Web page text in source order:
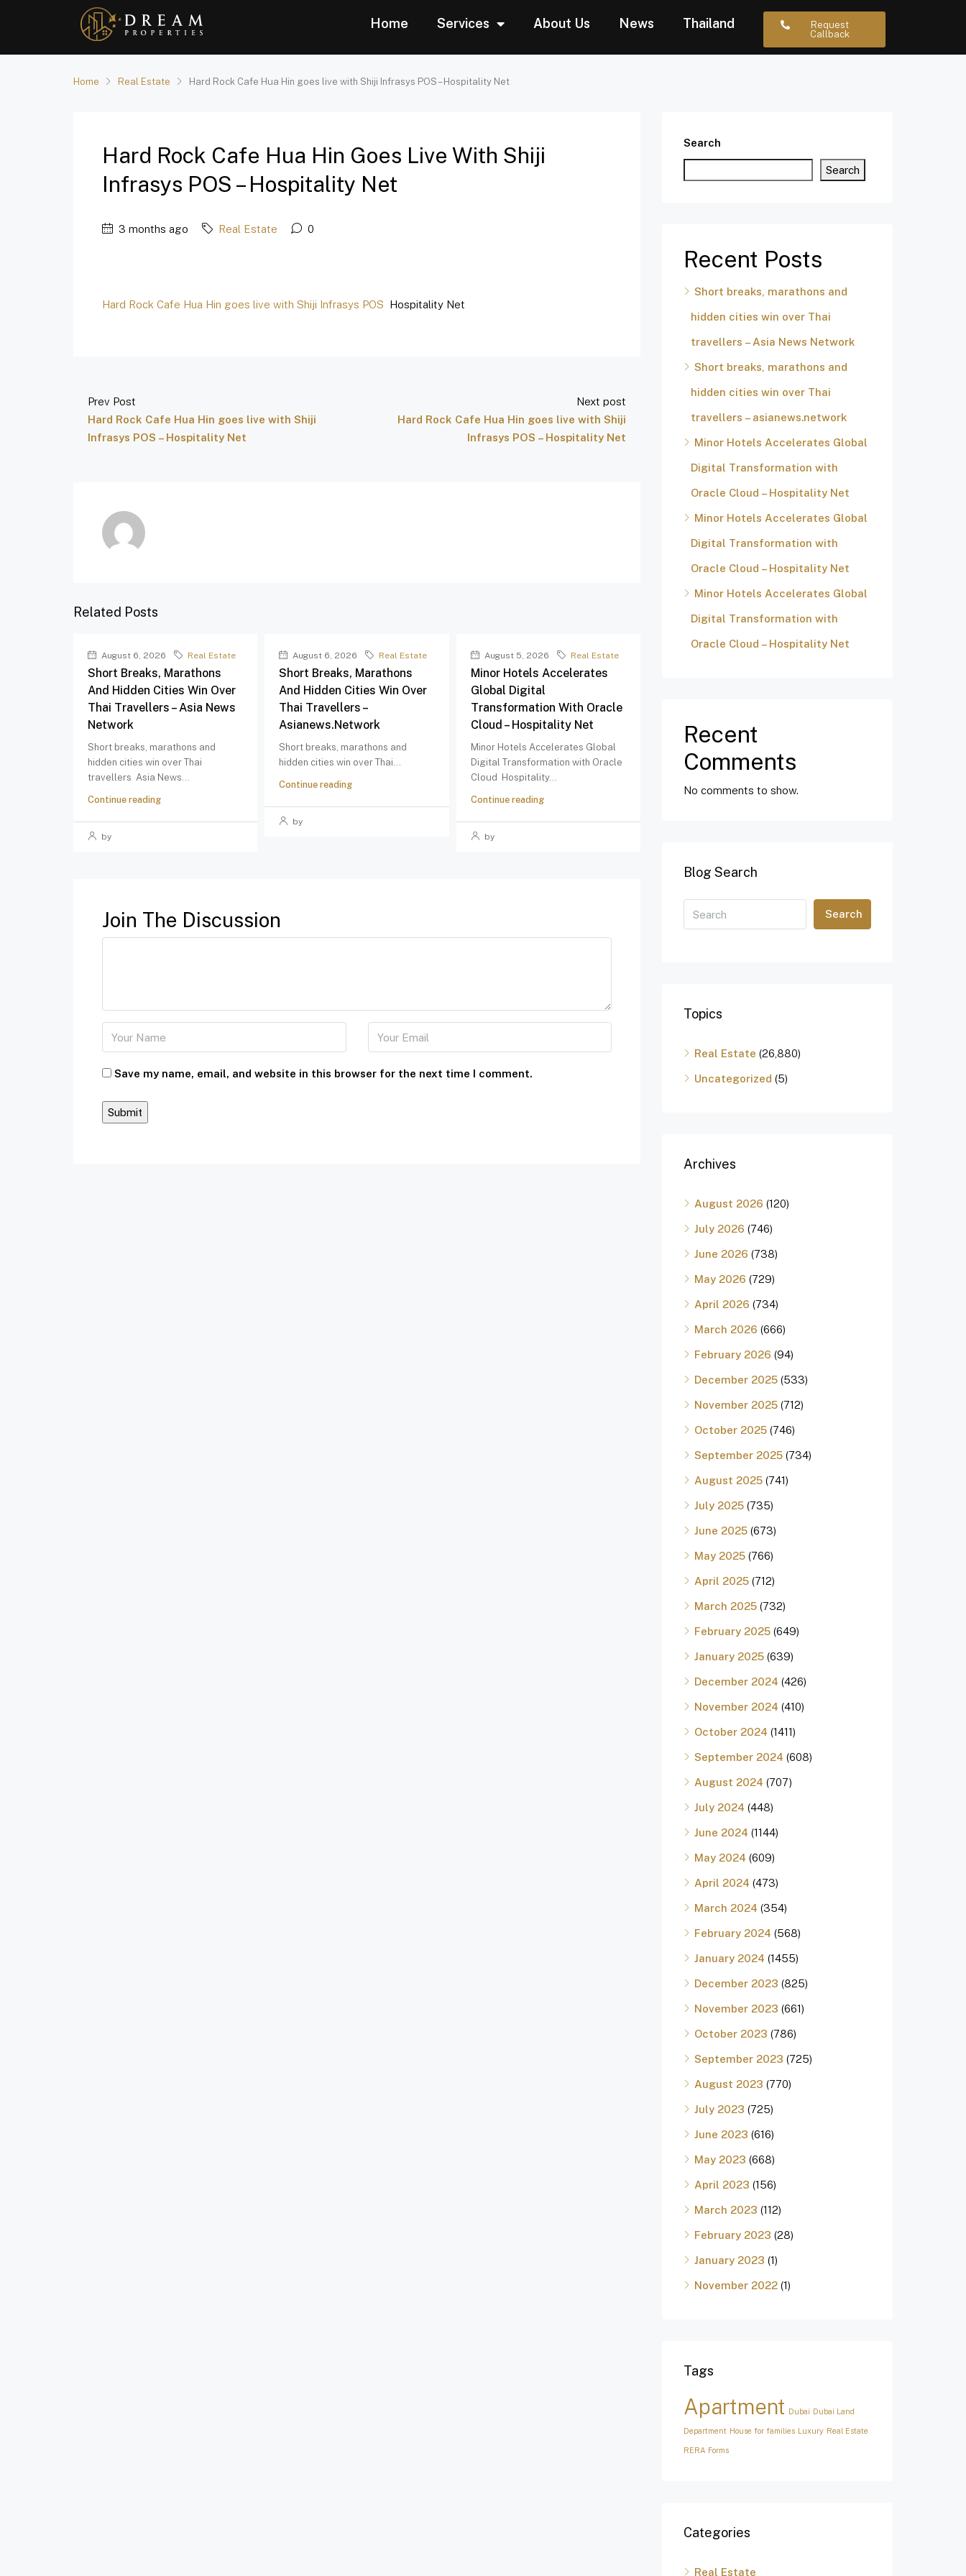
Home Services About Us News Thailand
Request
Callback
Home Real Estate Hard Rock Cafe Hua Hin goes live with Shiji Infrasys POS – Hospitality Net
Hard Rock Cafe Hua Hin Goes Live With Shiji
Infrasys POS – Hospitality Net
3 months ago Real Estate 0
Hard Rock Cafe Hua Hin goes live with Shiji Infrasys POS Hospitality Net
Prev Post
Hard Rock Cafe Hua Hin goes live with Shiji
Infrasys POS – Hospitality Net
Next post
Hard Rock Cafe Hua Hin goes live with Shiji
Infrasys POS – Hospitality Net
Related Posts
August 6, 2026 Real Estate
Short Breaks, Marathons
And Hidden Cities Win Over
Thai Travellers – Asia News
Network
Short breaks, marathons and
hidden cities win over Thai
travellers Asia News...
Continue reading
by
August 6, 2026 Real Estate
Short Breaks, Marathons
And Hidden Cities Win Over
Thai Travellers –
Asianews.network
Short breaks, marathons and
hidden cities win over Thai...
Continue reading
by
August 5, 2026 Real Estate
Minor Hotels Accelerates
Global Digital
Transformation With Oracle
Cloud – Hospitality Net
Minor Hotels Accelerates Global
Digital Transformation with Oracle
Cloud Hospitality...
Continue reading
by
Join The Discussion
Save my name, email, and website in this browser for the next time I comment.
Search
Search
Recent Posts
Short breaks, marathons and
hidden cities win over Thai
travellers – Asia News Network
Short breaks, marathons and
hidden cities win over Thai
travellers – asianews.network
Minor Hotels Accelerates Global
Digital Transformation with
Oracle Cloud – Hospitality Net
Minor Hotels Accelerates Global
Digital Transformation with
Oracle Cloud – Hospitality Net
Minor Hotels Accelerates Global
Digital Transformation with
Oracle Cloud – Hospitality Net
Recent
Comments
No comments to show.
Blog Search
Search
Topics
Real Estate (26,880)
Uncategorized (5)
Archives
August 2026 (120)
July 2026 (746)
June 2026 (738)
May 2026 (729)
April 2026 (734)
March 2026 (666)
February 2026 (94)
December 2025 (533)
November 2025 (712)
October 2025 (746)
September 2025 (734)
August 2025 (741)
July 2025 (735)
June 2025 (673)
May 2025 (766)
April 2025 (712)
March 2025 (732)
February 2025 (649)
January 2025 (639)
December 2024 (426)
November 2024 (410)
October 2024 (1411)
September 2024 (608)
August 2024 (707)
July 2024 (448)
June 2024 (1144)
May 2024 (609)
April 2024 (473)
March 2024 (354)
February 2024 (568)
January 2024 (1455)
December 2023 (825)
November 2023 (661)
October 2023 (786)
September 2023 (725)
August 2023 (770)
July 2023 (725)
June 2023 (616)
May 2023 (668)
April 2023 (156)
March 2023 (112)
February 2023 (28)
January 2023 (1)
November 2022 (1)
Tags
Apartment Dubai Dubai Land
Department House for families Luxury Real Estate
RERA Forms
Categories
Real Estate